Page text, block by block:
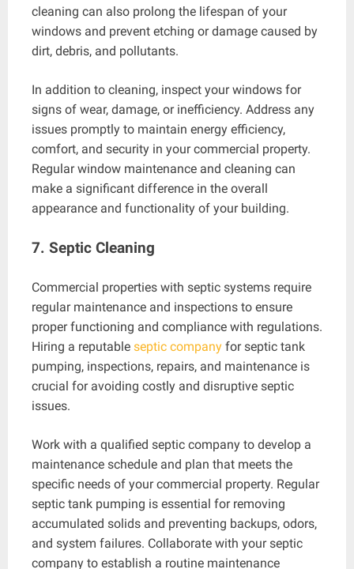
cleaning can also prolong the lifespan of your
windows and prevent etching or damage caused by
dirt, debris, and pollutants.
In addition to cleaning, inspect your windows for
signs of wear, damage, or inefficiency. Address any
issues promptly to maintain energy efficiency,
comfort, and security in your commercial property.
Regular window maintenance and cleaning can
make a significant difference in the overall
appearance and functionality of your building.
7. Septic Cleaning
Commercial properties with septic systems require
regular maintenance and inspections to ensure
proper functioning and compliance with regulations.
Hiring a reputable septic company for septic tank
pumping, inspections, repairs, and maintenance is
crucial for avoiding costly and disruptive septic
issues.
Work with a qualified septic company to develop a
maintenance schedule and plan that meets the
specific needs of your commercial property. Regular
septic tank pumping is essential for removing
accumulated solids and preventing backups, odors,
and system failures. Collaborate with your septic
company to establish a routine maintenance